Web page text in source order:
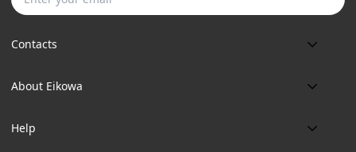
Contacts
Phone:
Email:
About Eikowa
About us
Help